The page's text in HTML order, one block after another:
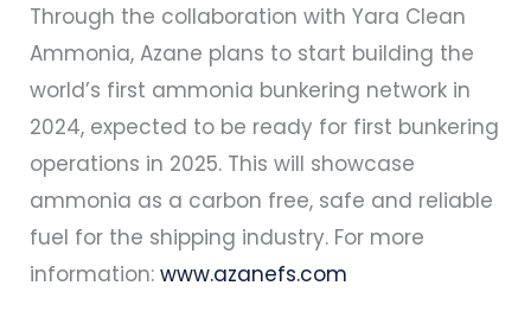
Through the collaboration with Yara Clean
Ammonia, Azane plans to start building the
world’s first ammonia bunkering network in
2024, expected to be ready for first bunkering
operations in 2025. This will showcase
ammonia as a carbon free, safe and reliable
fuel for the shipping industry. For more
information: www.azanefs.com